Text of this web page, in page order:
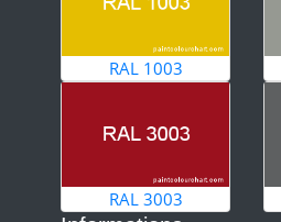
RAL 1003
RAL 3003